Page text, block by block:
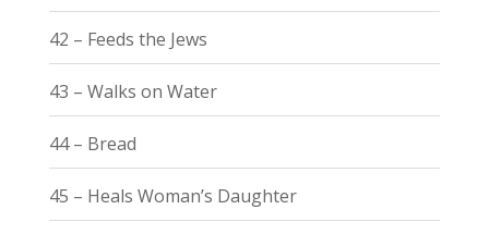
42 – Feeds the Jews
43 – Walks on Water
44 – Bread
45 – Heals Woman’s Daughter